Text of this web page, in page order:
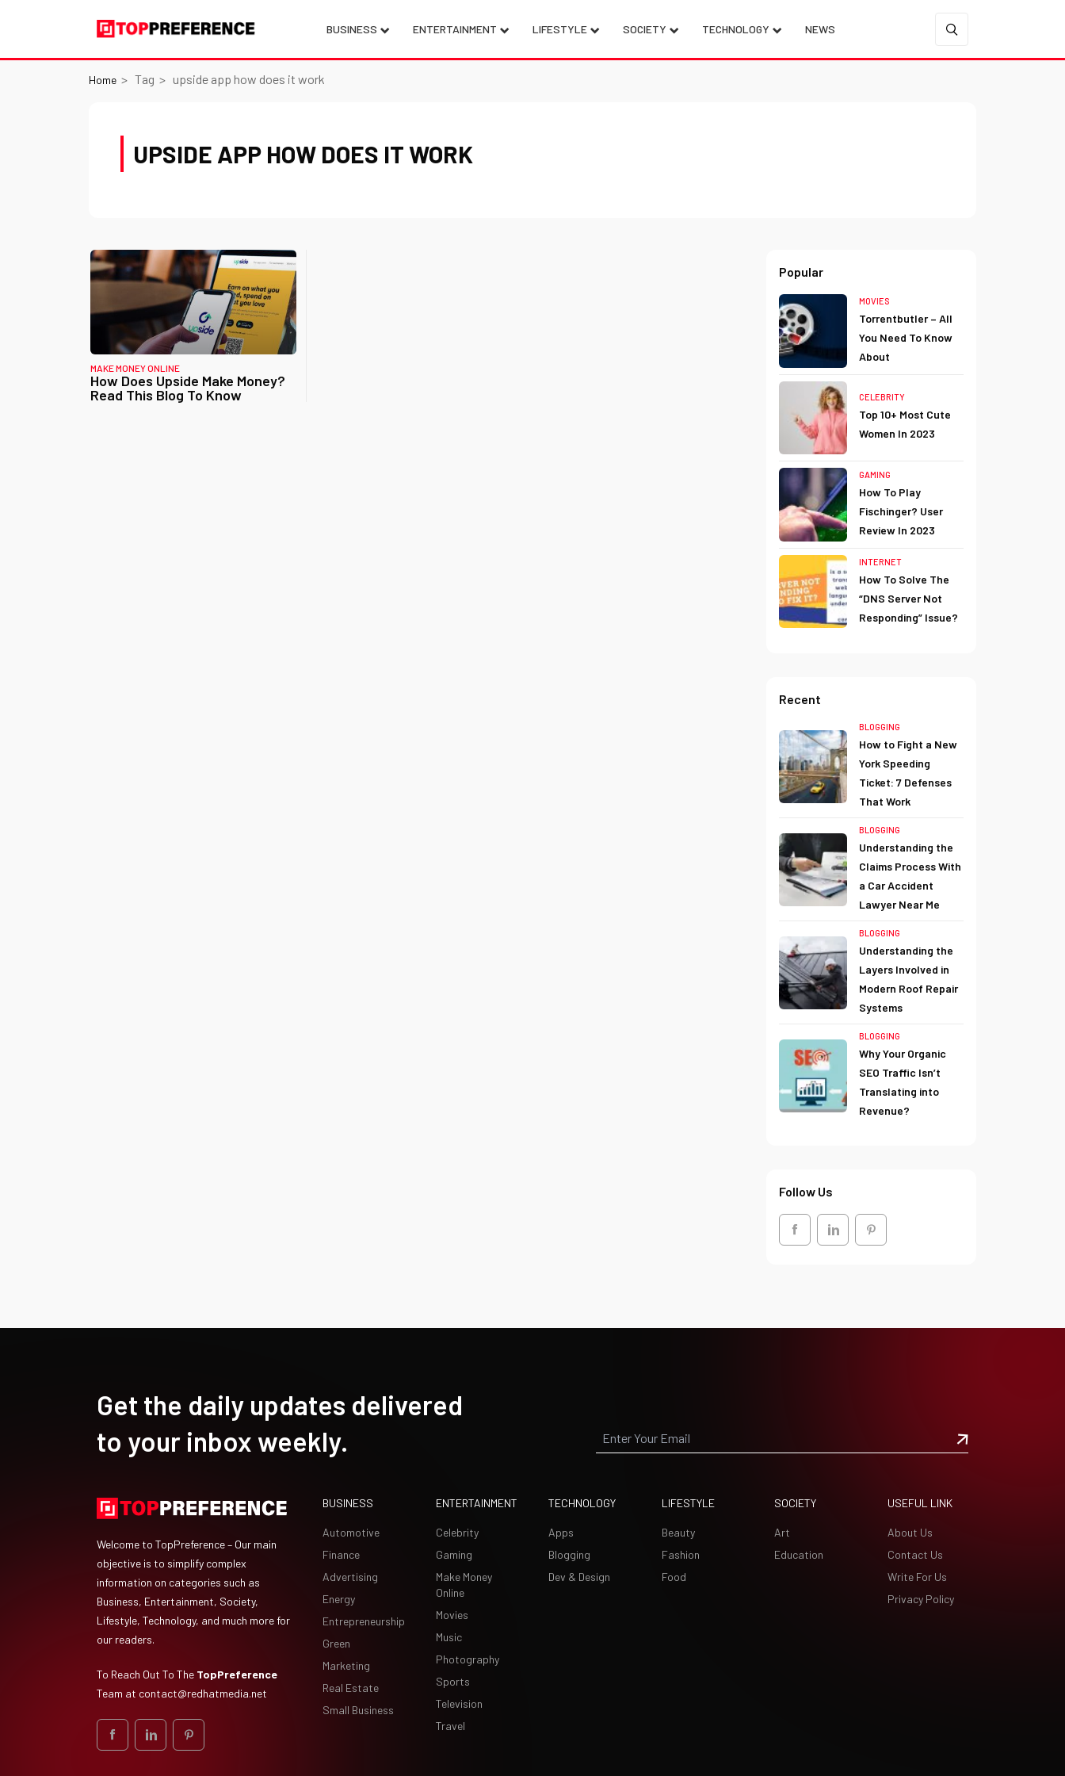
BUSINESS ENTERTAINMENT LIFESTYLE SOCIETY TECHNOLOGY NEWS
Home Tag upside app how does it work
UPSIDE APP HOW DOES IT WORK
MAKE MONEY ONLINE
How Does Upside Make Money?
Read This Blog To Know
Popular
MOVIES
Torrentbutler – All
You Need To Know
About
CELEBRITY
Top 10+ Most Cute
Women In 2023
GAMING
How To Play
Fischinger? User
Review In 2023
INTERNET
How To Solve The
“DNS Server Not
Responding” Issue?
Recent
BLOGGING
How to Fight a New
York Speeding
Ticket: 7 Defenses
That Work
BLOGGING
Understanding the
Claims Process With
a Car Accident
Lawyer Near Me
BLOGGING
Understanding the
Layers Involved in
Modern Roof Repair
Systems
BLOGGING
Why Your Organic
SEO Traffic Isn’t
Translating into
Revenue?
Follow Us
Get the daily updates delivered
to your inbox weekly.
Welcome to TopPreference – Our main
objective is to simplify complex
information on categories such as
Business, Entertainment, Society,
Lifestyle, Technology, and much more for
our readers.
To Reach Out To The TopPreference
Team at contact@redhatmedia.net
BUSINESS
Automotive
Finance
Advertising
Energy
Entrepreneurship
Green
Marketing
Real Estate
Small Business
ENTERTAINMENT
Celebrity
Gaming
Make Money
Online
Movies
Music
Photography
Sports
Television
Travel
TECHNOLOGY
Apps
Blogging
Dev & Design
LIFESTYLE
Beauty
Fashion
Food
SOCIETY
Art
Education
USEFUL LINK
About Us
Contact Us
Write For Us
Privacy Policy